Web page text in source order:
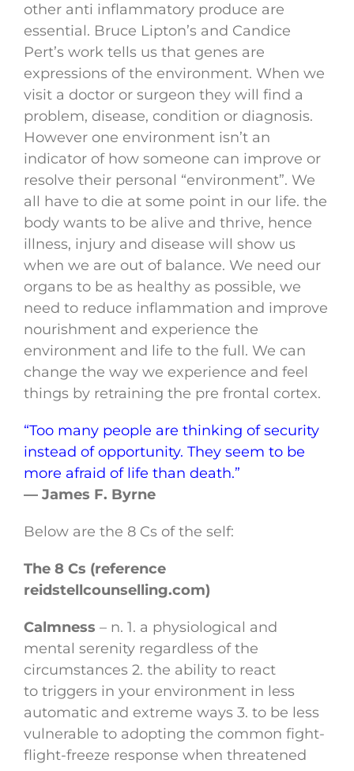
other anti inflammatory produce are
essential. Bruce Lipton’s and Candice
Pert’s work tells us that genes are
expressions of the environment. When we
visit a doctor or surgeon they will find a
problem, disease, condition or diagnosis.
However one environment isn’t an
indicator of how someone can improve or
resolve their personal “environment”. We
all have to die at some point in our life. the
body wants to be alive and thrive, hence
illness, injury and disease will show us
when we are out of balance. We need our
organs to be as healthy as possible, we
need to reduce inflammation and improve
nourishment and experience the
environment and life to the full. We can
change the way we experience and feel
things by retraining the pre frontal cortex.
“Too many people are thinking of security
instead of opportunity. They seem to be
more afraid of life than death.”
— James F. Byrne
Below are the 8 Cs of the self:
The 8 Cs (reference
reidstellcounselling.com)
Calmness – n. 1. a physiological and
mental serenity regardless of the
circumstances 2. the ability to react
to triggers in your environment in less
automatic and extreme ways 3. to be less
vulnerable to adopting the common fight-
flight-freeze response when threatened